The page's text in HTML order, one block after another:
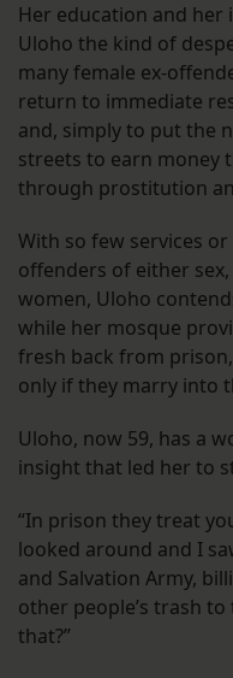
Her education and
Uloho the kind of
many female ex-
return to immediate
and, simply to put the
streets to earn money
through prostitution
With so few services
offenders of either
women, Uloho
while her mosque
fresh back from
only if they marry into
Uloho, now 59, has a
insight that led her to
“In prison they treat
looked around and I
and Salvation Army,
other people’s trash
that?”